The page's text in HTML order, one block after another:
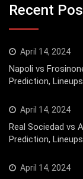
Recent
April 14, 2024
Napoli vs
Prediction,
April 14, 2024
Real Sociedad vs
Prediction,
April 14, 2024